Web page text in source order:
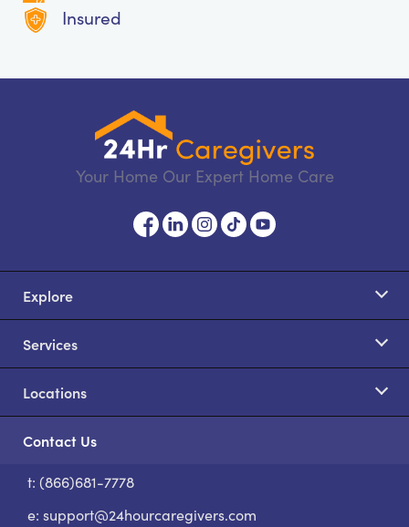
Insured
Your Home Our Expert Home Care
Explore
Services
Locations
Contact Us
t: (866)681-7778
e: support@24hourcaregivers.com